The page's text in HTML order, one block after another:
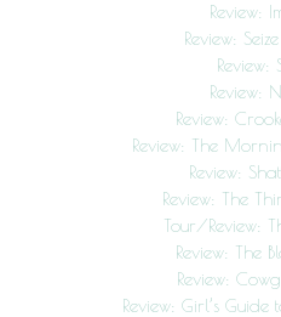
Review:
Review:
Review:
Review:
Review:
Review: The
Review:
Review: The
Tour/Review:
Review: The
Review:
Review: Girl’s